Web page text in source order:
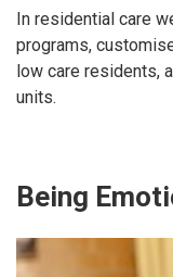
In residential care
programs,
low care residents,
units.
Being